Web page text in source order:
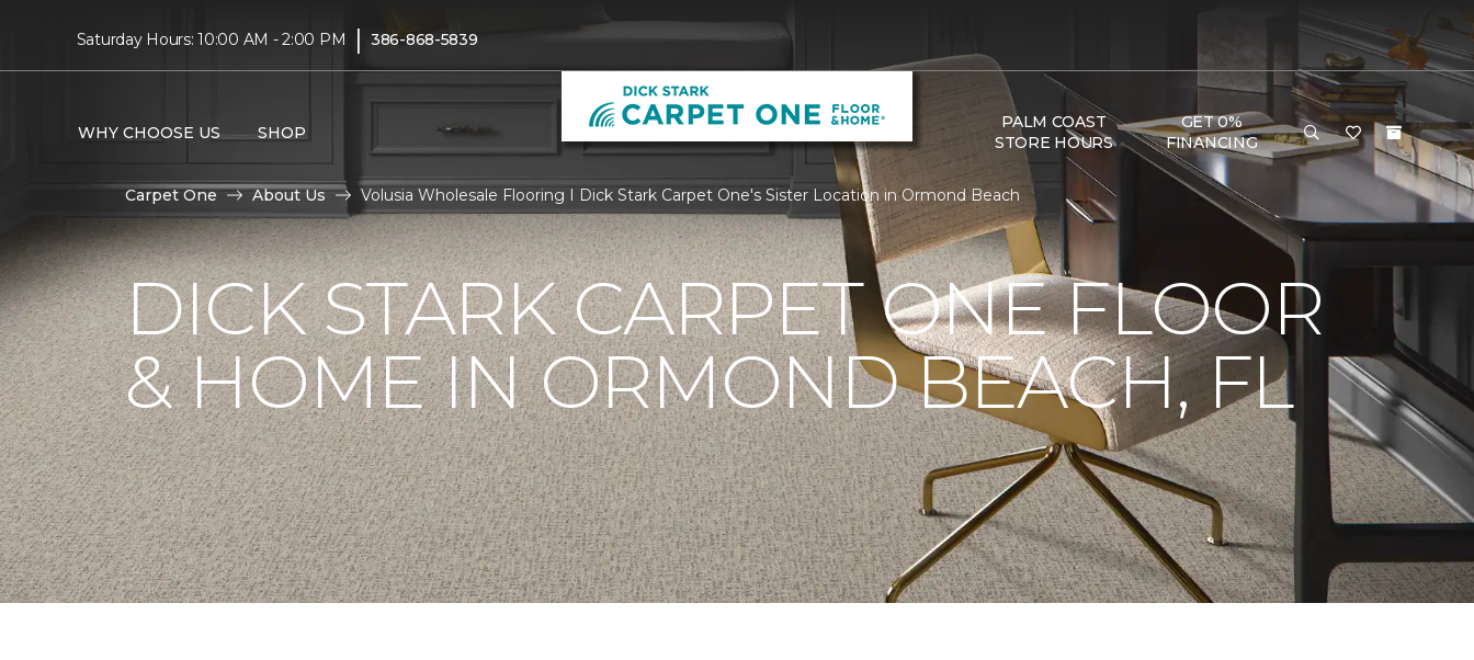
Saturday Hours: 10:00 AM - 2:00 PM | 386-868-5839
WHY CHOOSE US SHOP
PALM COAST
STORE HOURS
GET 0%
FINANCING
Carpet One About Us Volusia Wholesale Flooring I Dick Stark Carpet One's Sister Location in Ormond Beach
DICK STARK CARPET ONE FLOOR
& HOME IN ORMOND BEACH, FL